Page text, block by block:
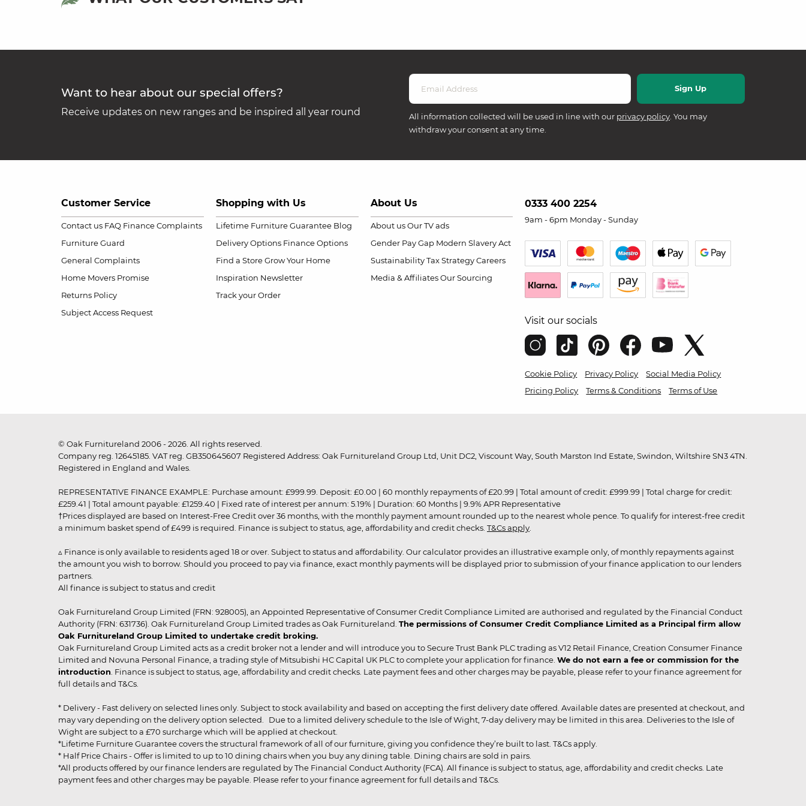
Want to hear about our special offers?
Receive updates on new ranges and be inspired all year round All information collected will be used in line with our privacy policy . You may
withdraw your consent at any time.
Customer Service
Contact us FAQ Finance Complaints
Furniture Guard
General Complaints
Home Movers Promise
Returns Policy
Subject Access Request
Shopping with Us
Lifetime Furniture Guarantee Blog
Delivery Options Finance Options
Find a Store Grow Your Home
Inspiration Newsletter
Track your Order
About Us
About us Our TV ads
Gender Pay Gap Modern Slavery Act
Sustainability Tax Strategy Careers
Media & Affiliates Our Sourcing
0333 400 2254
9am - 6pm Monday - Sunday
Visit our socials
Cookie Policy Privacy Policy
Social Media Policy
Pricing Policy
Terms & Conditions Terms of Use
© Oak Furnitureland 2006 - 2026. All rights reserved.
Company reg. 12645185. VAT reg. GB350645607 Registered Address: Oak Furnitureland Group Ltd, Unit DC2, Viscount Way, South Marston Ind Estate, Swindon, Wiltshire SN3 4TN.
Registered in England and Wales.
REPRESENTATIVE FINANCE EXAMPLE: Purchase amount: £999.99. Deposit: £0.00 | 60 monthly repayments of £20.99 | Total amount of credit: £999.99 | Total charge for credit:
£259.41 | Total amount payable: £1259.40 | Fixed rate of interest per annum: 5.19% | Duration: 60 Months | 9.9% APR Representative
†Prices displayed are based on Interest-Free Credit over 36 months, with the monthly payment amount rounded up to the nearest whole pence. To qualify for interest-free credit
a minimum basket spend of £499 is required. Finance is subject to status, age, affordability and credit checks. T&Cs apply
▵ Finance is only available to residents aged 18 or over. Subject to status and affordability. Our calculator provides an illustrative example only, of monthly repayments against
the amount you wish to borrow. Should you proceed to pay via finance, exact monthly payments will be displayed prior to submission of your finance application to our lenders
partners.
All finance is subject to status and credit
Oak Furnitureland Group Limited (FRN: 928005), an Appointed Representative of Consumer Credit Compliance Limited are authorised and regulated by the Financial Conduct
Authority (FRN: 631736). Oak Furnitureland Group Limited trades as Oak Furnitureland. The permissions of Consumer Credit Compliance Limited as a Principal firm allow
Oak Furnitureland Group Limited to undertake credit broking.
Oak Furnitureland Group Limited acts as a credit broker not a lender and will introduce you to Secure Trust Bank PLC trading as V12 Retail Finance, Creation Consumer Finance
Limited and Novuna Personal Finance, a trading style of Mitsubishi HC Capital UK PLC to complete your application for finance. We do not earn a fee or commission for the
introduction . Finance is subject to status, age, affordability and credit checks. Late payment fees and other charges may be payable, please refer to your finance agreement for
full details and T&Cs.
* Delivery - Fast delivery on selected lines only. Subject to stock availability and based on accepting the first delivery date offered. Available dates are presented at checkout, and
may vary depending on the delivery option selected. Due to a limited delivery schedule to the Isle of Wight, 7-day delivery may be limited in this area. Deliveries to the Isle of
Wight are subject to a £70 surcharge which will be applied at checkout.
*Lifetime Furniture Guarantee covers the structural framework of all of our furniture, giving you confidence they’re built to last. T&Cs apply.
* Half Price Chairs - Offer is limited to up to 10 dining chairs when you buy any dining table. Dining chairs are sold in pairs.
*All products offered by our finance lenders are regulated by The Financial Conduct Authority (FCA). All finance is subject to status, age, affordability and credit checks. Late
payment fees and other charges may be payable. Please refer to your finance agreement for full details and T&Cs.